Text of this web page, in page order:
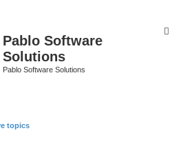
Pablo Software
Solutions
Pablo Software Solutions
topics